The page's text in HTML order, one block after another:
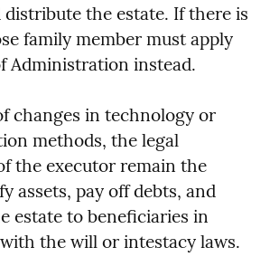
distribute the estate. If there is
family member must apply
Administration instead.
changes in technology or
methods, the legal
the executor remain the
assets, pay off debts, and
estate to beneficiaries in
the will or intestacy laws.